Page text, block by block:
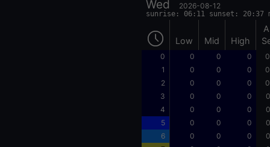
Wed 2026-08-12
sunrise: 06:11 sunset: 20:37
Low Mid High
0 0 0 0
1
0 0 0
2
0 0 0
3
0 0 0
4
0 0 0
5
0 0 0
6
0 0 0